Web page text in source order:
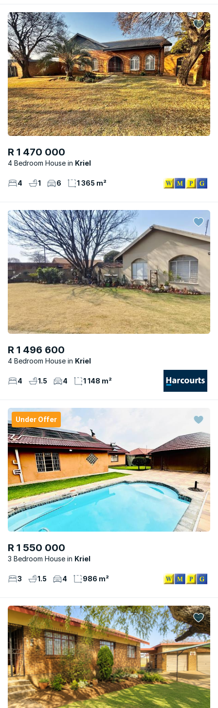
R 1 470 000
4 Bedroom House Kriel
4 1 6 1 365 m²
R 1 496 600
4 Bedroom House Kriel
4 1.5 4 1 148 m²
Under Offer
R 1 550 000
3 Bedroom House Kriel
3 1.5 4 986 m²